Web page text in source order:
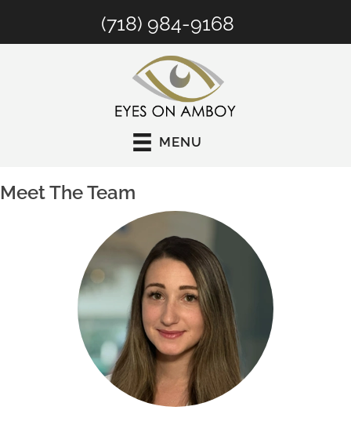
(718) 984-9168
MENU
Meet The Team